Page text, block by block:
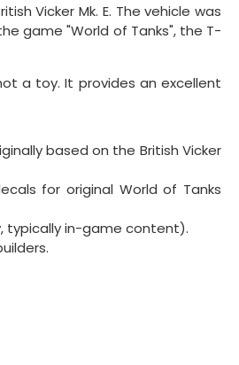
Vicker Mk. E. The vehicle was
game "World of Tanks", the T-
a toy. It provides an excellent
based on the British Vicker
for original World of Tanks
typically in-game content).